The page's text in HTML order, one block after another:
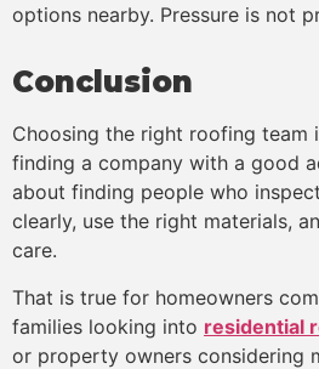
options nearby. Pressure is not
Conclusion
Choosing the right roofing team
finding a company with a good
about finding people who
clearly, use the right materials,
care.
That is true for homeowners
families looking into residential
or property owners considering